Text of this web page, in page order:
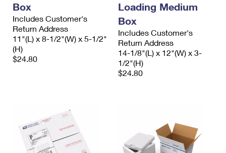
Box
Includes Customer's
Return Address
11"(L) x 8-1/2"(W) x 5-1/2"
(H)
$24.80
Loading Medium
Box
Includes Customer's
Return Address
14-1/8"(L) x 12"(W) x 3-
1/2"(H)
$24.80